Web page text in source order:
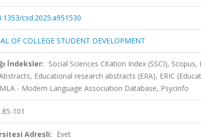
csd.2025.a951530
OF COLLEGE STUDENT DEVELOPMENT
İndeksler: Social Sciences Citation Index (SSCI),
Educational research abstracts (ERA), ERIC
- Modern Language Association Database, Psycinfo
101
Adresli: Evet